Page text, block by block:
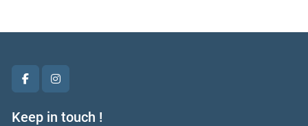
facebookinstagram
Keep in touch !